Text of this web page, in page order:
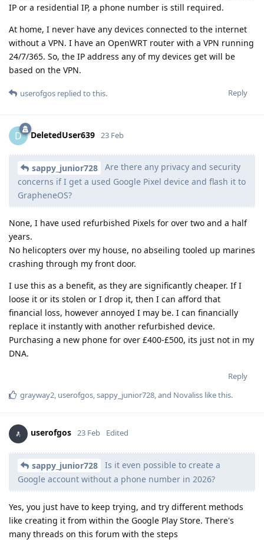
IP or a residential IP, a phone number is still required.
At home, I never have any devices connected to the internet
without a VPN. I have an OpenWRT router with a VPN running
24/7/365. So, the IP address any of my devices get will be
based on the VPN.
Reply
userofgos replied to this.
D DeletedUser639 23 Feb
sappy_junior728
Are there any privacy and security
concerns if I get a used Google Pixel device and flash it to
GrapheneOS?
None, I have used refurbished Pixels for over two and a half
years.
No helicopters over my house, no abseiling tooled up marines
crashing through my front door.
I use this as a benefit, as they are significantly cheaper. If I
loose it or its stolen or I drop it, then I can afford that
financial loss, however annoyed I may be. I can financially
replace it instantly with another refurbished device.
Purchasing a new phone for over £400-£500, its just not in my
DNA.
Reply
grayway2 userofgos sappy_junior728 , and Novaliss like this.
userofgos 23 Feb Edited
sappy_junior728
Is it even possible to create a
Google account without a phone number in 2026?
Yes, you just have to keep trying, and try different methods
like creating it from within the Google Play Store. There's
many threads on this forum with the steps